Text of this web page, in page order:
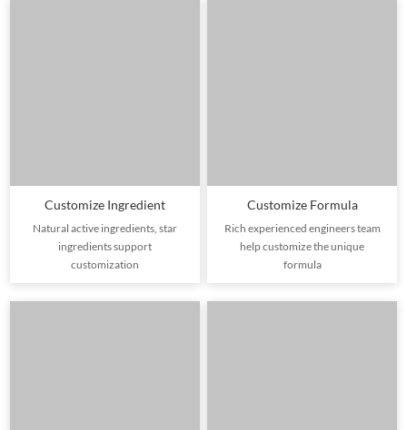
Customize Ingredient
Natural active ingredients, star
ingredients support
customization
Customize Formula
Rich experienced engineers team
help customize the unique
formula